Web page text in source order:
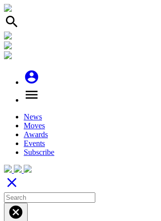
search
account_circle
menu
News
Moves
Awards
Events
Subscribe
close
cancel